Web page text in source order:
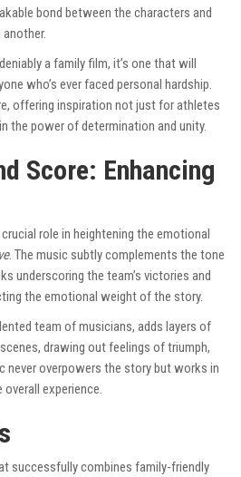
bond between the characters and
a family film, it’s one that will
who’s ever faced personal hardship.
offering inspiration not just for athletes
the power of determination and unity.
Score: Enhancing
role in heightening the emotional
. The music subtly complements the tone
underscoring the team’s victories and
the emotional weight of the story.
team of musicians, adds layers of
drawing out feelings of triumph,
never overpowers the story but works in
experience.
successfully combines family-friendly